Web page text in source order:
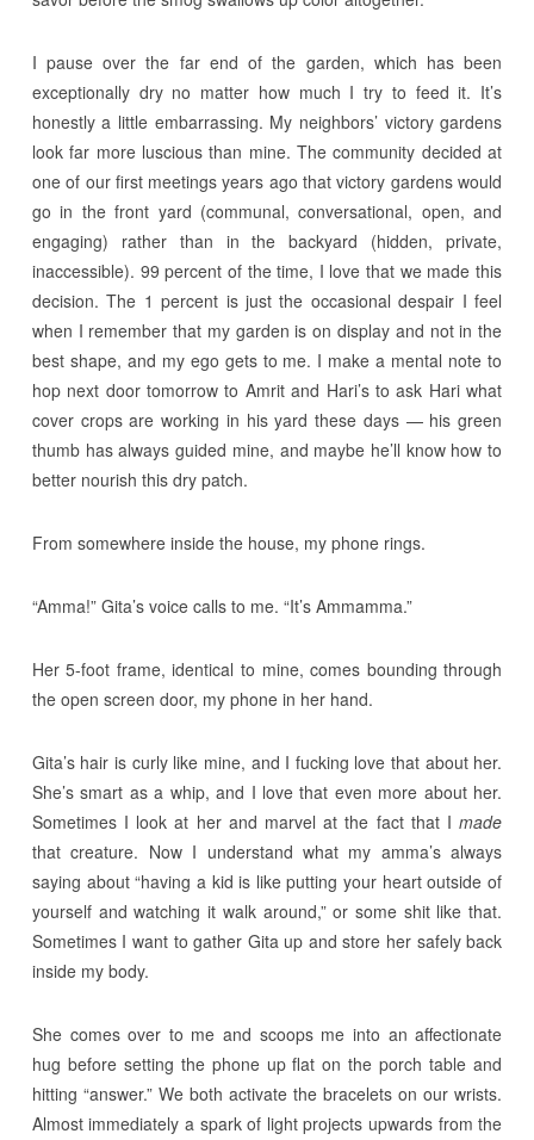
I pause over the far end of the garden, which has been
exceptionally dry no matter how much I try to feed it. It’s
honestly a little embarrassing. My neighbors’ victory gardens
look far more luscious than mine. The community decided at
one of our first meetings years ago that victory gardens would
go in the front yard (communal, conversational, open, and
engaging) rather than in the backyard (hidden, private,
inaccessible). 99 percent of the time, I love that we made this
decision. The 1 percent is just the occasional despair I feel
when I remember that my garden is on display and not in the
best shape, and my ego gets to me. I make a mental note to
hop next door tomorrow to Amrit and Hari’s to ask Hari what
cover crops are working in his yard these days — his green
thumb has always guided mine, and maybe he’ll know how to
better nourish this dry patch.
From somewhere inside the house, my phone rings.
“Amma!” Gita’s voice calls to me. “It’s Ammamma.”
Her 5-foot frame, identical to mine, comes bounding through
the open screen door, my phone in her hand.
Gita’s hair is curly like mine, and I fucking love that about her.
She’s smart as a whip, and I love that even more about her.
Sometimes I look at her and marvel at the fact that Imade
that creature. Now I understand what my amma’s always
saying about “having a kid is like putting your heart outside of
yourself and watching it walk around,” or some shit like that.
Sometimes I want to gather Gita up and store her safely back
inside my body.
She comes over to me and scoops me into an affectionate
hug before setting the phone up flat on the porch table and
hitting “answer.” We both activate the bracelets on our wrists.
Almost immediately a spark of light projects upwards from the